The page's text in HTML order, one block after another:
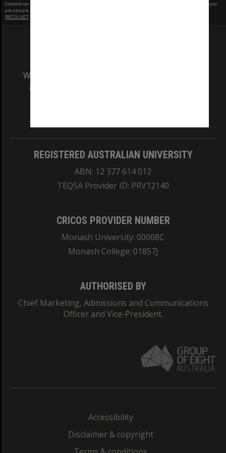
Content on this site may be subject to Copyright, please
before any reuse if you
are unsure.
RECOLLECT
We acknowledge and pay respects to the Elders
and Traditional Owners of the land on which
REGISTERED AUSTRALIAN UNIVERSITY
ABN: 12 377 614 012
TEQSA Provider ID: PRV12140
CRICOS PROVIDER NUMBER
Monash University: 00008C
Monash College: 01857J
AUTHORISED BY
Chief Marketing, Admissions and Communications
Officer and Vice-President.
Accessibility
Disclaimer & copyright